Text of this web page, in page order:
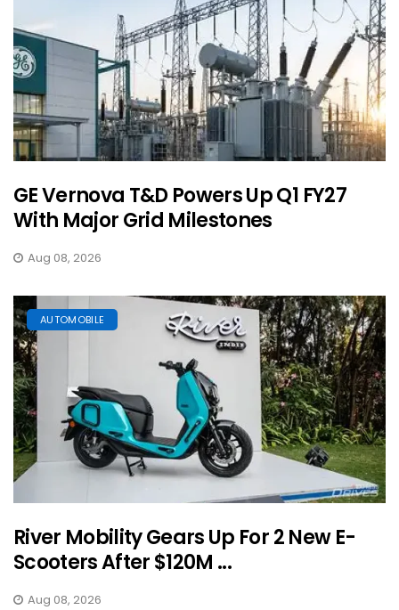
GE Vernova T&D Powers Up Q1 FY27
With Major Grid Milestones
Aug 08, 2026
AUTOMOBILE
River Mobility Gears Up For 2 New E-
Scooters After $120M ...
Aug 08, 2026